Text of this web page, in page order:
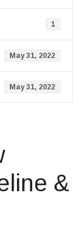
1
May 31, 2022
May 31, 2022
&